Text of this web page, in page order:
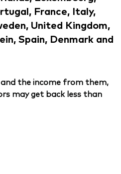
France, Italy,
United Kingdom,
Spain, Denmark and
the income from them,
may get back less than